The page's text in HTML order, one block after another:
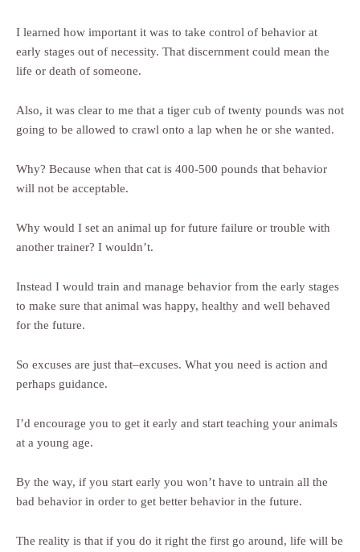
I learned how important it was to take control of behavior at
early stages out of necessity. That discernment could mean the
life or death of someone.
Also, it was clear to me that a tiger cub of twenty pounds was not
going to be allowed to crawl onto a lap when he or she wanted.
Why? Because when that cat is 400-500 pounds that behavior
will not be acceptable.
Why would I set an animal up for future failure or trouble with
another trainer? I wouldn’t.
Instead I would train and manage behavior from the early stages
to make sure that animal was happy, healthy and well behaved
for the future.
So excuses are just that–excuses. What you need is action and
perhaps guidance.
I’d encourage you to get it early and start teaching your animals
at a young age.
By the way, if you start early you won’t have to untrain all the
bad behavior in order to get better behavior in the future.
The reality is that if you do it right the first go around, life will be